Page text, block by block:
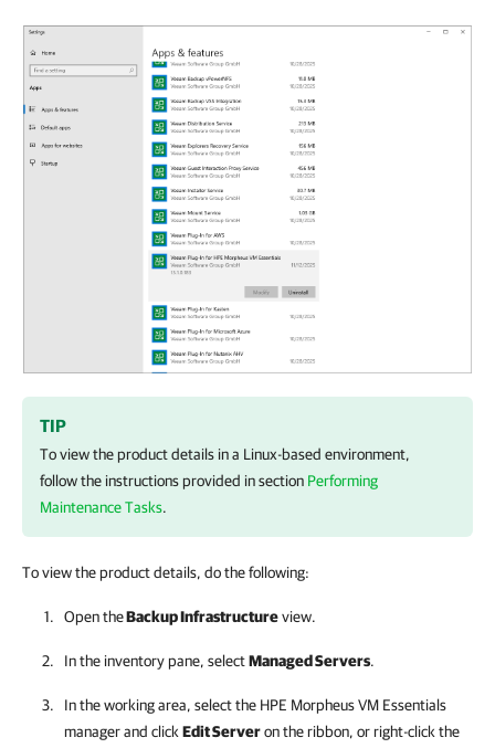
TIP
To view the product details in a Linux-based environment,
follow the instructions provided in section Performing
Maintenance Tasks.
To view the product details, do the following:
Open theBackup Infrastructureview.
In the inventory pane, selectManaged Servers.
In the working area, select the HPE Morpheus VM Essentials
managerand clickEdit Serveron the ribbon, or right-click the